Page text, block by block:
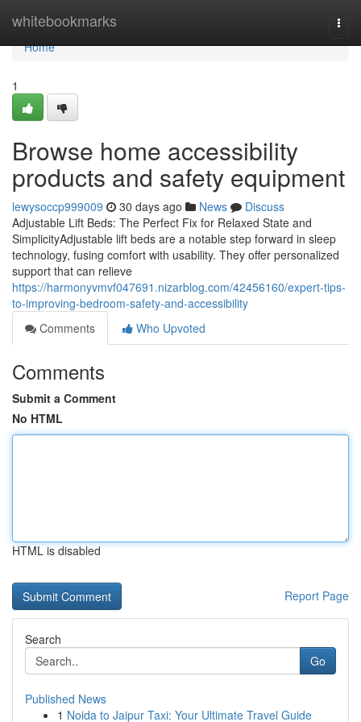
whitebookmarks
Home
Home
1
Browse home accessibility
products and safety equipment
lewysoccp999009 30 days ago News
Discuss
Adjustable Lift Beds: The Perfect Fix for Relaxed State and
SimplicityAdjustable lift beds are a notable step forward in sleep
technology, fusing comfort with usability. They offer personalized
support that can relieve
https://harmonyvmvf047691.nizarblog.com/42456160/expert-tips-
to-improving-bedroom-safety-and-accessibility
Comments
Who Upvoted
Comments
Submit a Comment
No HTML
HTML is disabled
Report Page
Search
Go
Published News
1 Noida to Jaipur Taxi: Your Ultimate Travel Guide